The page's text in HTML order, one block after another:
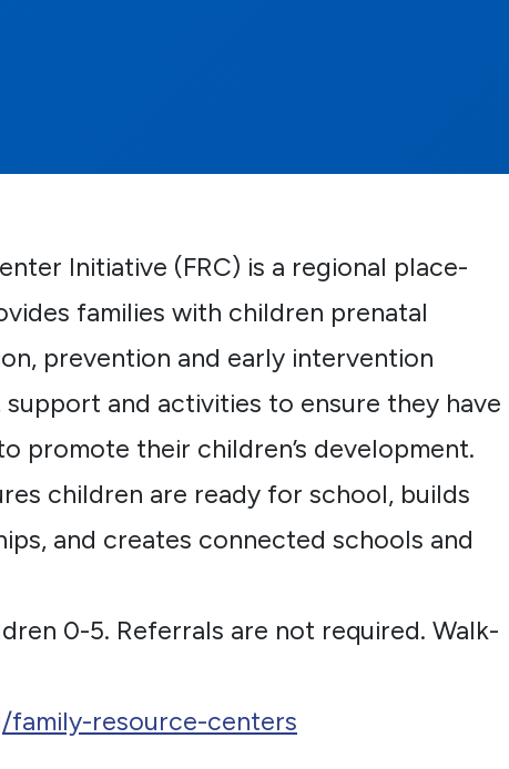
Initiative (FRC) is a regional place-
families with children prenatal
prevention and early intervention
and activities to ensure they have
promote their children’s development.
children are ready for school, builds
and creates connected schools and
0-5. Referrals are not required. Walk-
resource-centers